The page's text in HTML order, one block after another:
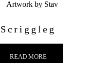
Scriggleg
READ MORE